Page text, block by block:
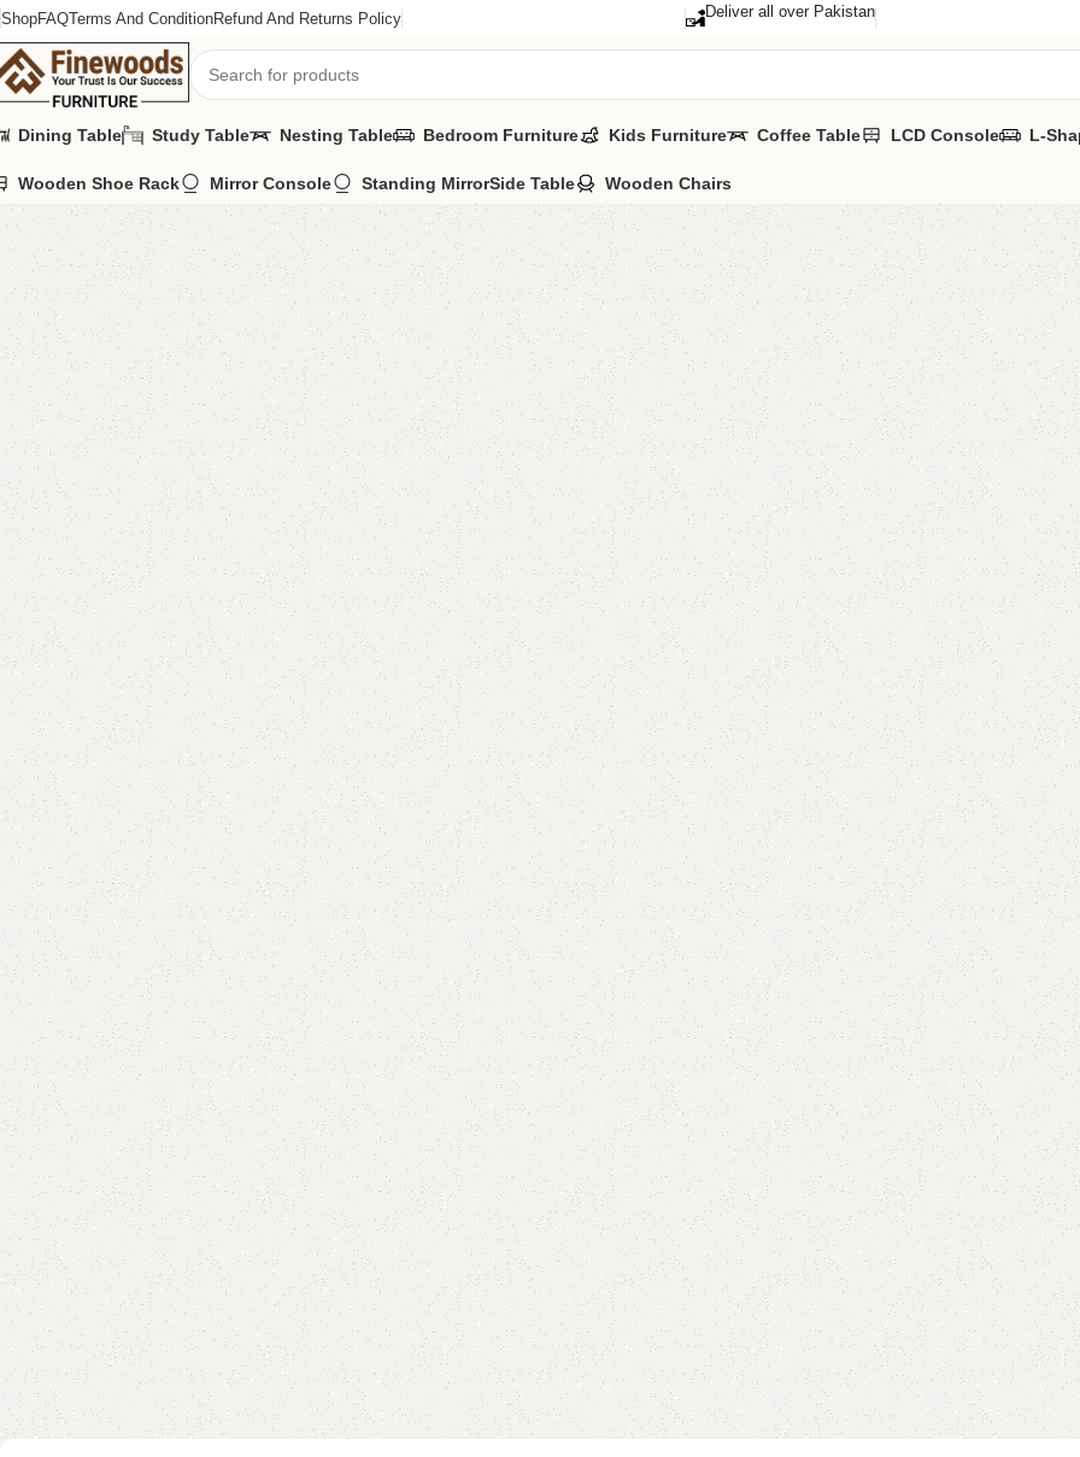
ShopFAQTerms And ConditionRefund And Returns Policy Deliver all over Pakistan
Dining Table Study Table Nesting Table Bedroom Furniture Kids Furniture Coffee Table LCD Console L-
Wooden Shoe Rack Mirror Console Standing MirrorSide Table Wooden Chairs
Home Sideboard Jenrry Sideboard
-12% Jenrry
Category:
All Colours
YOU CAN
CALL OR
₨
Add to
Shipping and
Payment